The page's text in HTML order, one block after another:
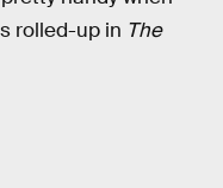
rolled-up in The